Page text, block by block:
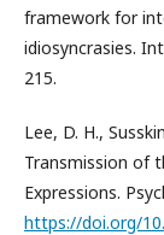
framework for
idiosyncrasies.
215.
Lee, D. H.,
Transmission of
Expressions.
https://doi.org/